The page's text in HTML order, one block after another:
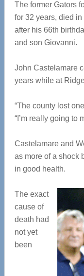
The former Gators
for 32 years, died
after his 66th
and son Giovanni.
John Castelamare
years while at
“The county lost
“I’m really going to
Castelamare and
as more of a shock
in good health.
The exact
cause of
death had
not yet
been